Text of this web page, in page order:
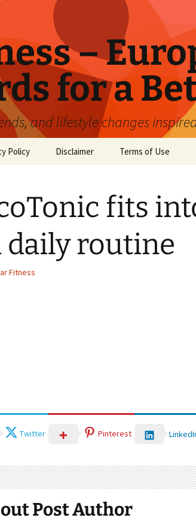
–
for a
and lifestyle changes
Policy Disclaimer Terms of Use
fits
daily routine
Fitness
Twitter Pinterest
Post Author